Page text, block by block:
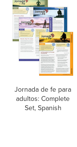
Jornada de fe para
adultos: Complete
Set, Spanish